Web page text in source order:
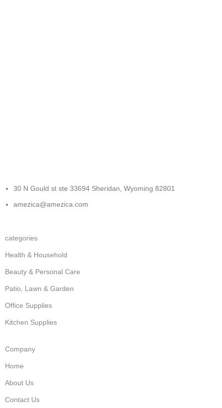
30 N Gould st ste 33694 Sheridan, Wyoming 82801
amezica@amezica.com
categories
Health & Household
Beauty & Personal Care
Patio, Lawn & Garden
Office Supplies
Kitchen Supplies
Company
Home
About Us
Contact Us